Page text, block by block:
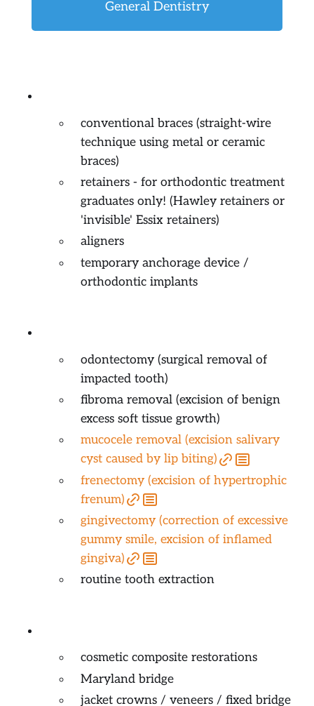
General Dentistry
conventional braces (straight-wire
technique using metal or ceramic
braces)
retainers - for orthodontic treatment
graduates only! (Hawley retainers or
'invisible' Essix retainers)
aligners
temporary anchorage device /
orthodontic implants
odontectomy (surgical removal of
impacted tooth)
fibroma removal (excision of benign
excess soft tissue growth)
mucocele removal (excision salivary
cyst caused by lip biting)
frenectomy (excision of hypertrophic
frenum)
gingivectomy (correction of excessive
gummy smile, excision of inflamed
gingiva)
routine tooth extraction
cosmetic composite restorations
Maryland bridge
jacket crowns / veneers / fixed bridge